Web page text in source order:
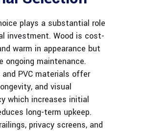
plays a substantial role
investment. Wood is cost-
warm in appearance but
ongoing maintenance.
and PVC materials offer
and visual
which increases initial
long-term upkeep.
privacy screens, and